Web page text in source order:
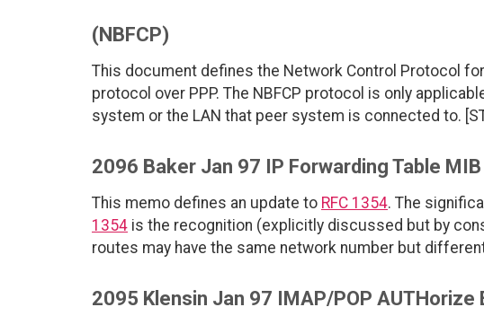
(NBFCP)
This document defines the Network Control Protocol
protocol over PPP. The NBFCP protocol is only
system or the LAN that peer system is connected to.
2096 Baker Jan 97 IP Forwarding Table MIB
This memo defines an update to RFC 1354. The
1354 is the recognition (explicitly discussed but by
routes may have the same network number but different
2095 Klensin Jan 97 IMAP/POP